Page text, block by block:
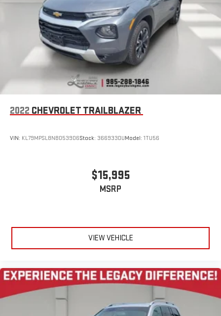
2022 CHEVROLET TRAILBLAZER
VIN: KL79MPSL8NB053906Stock: 366933DUModel: 1TU56
$15,995
MSRP
VIEW VEHICLE